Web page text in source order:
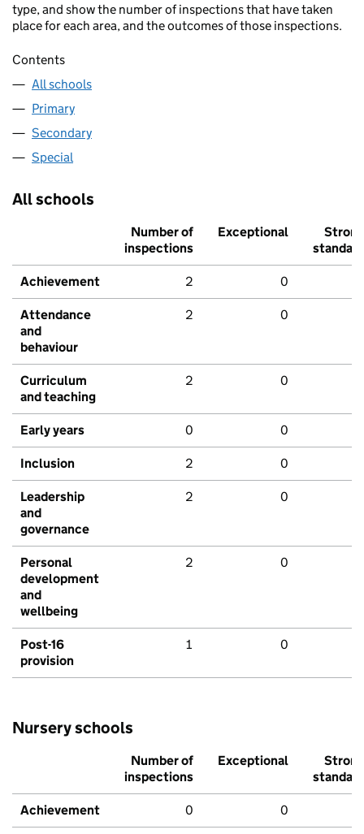
type, and show the number of inspections that have taken
place for each area, and the outcomes of those inspections.
Contents
All schools
Primary
Secondary
Special
All schools
Number of
inspections
Exceptional
Strong
standard
Achievement 2 0
Attendance
and
behaviour
2 0
Curriculum
and teaching
2 0
Early years 0 0
Inclusion 2 0
Leadership
and
governance
2 0
Personal
development
and
wellbeing
2 0
Post-16
provision
1 0
Nursery schools
Number of
inspections
Exceptional
Strong
standard
Achievement 0 0